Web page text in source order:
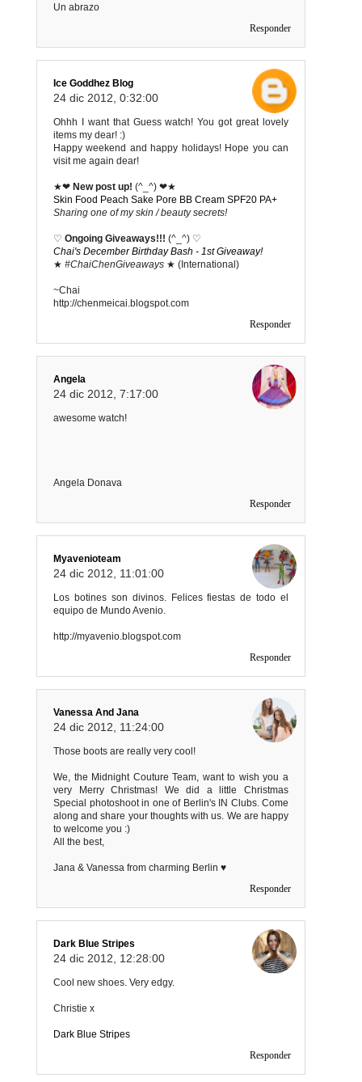
Un abrazo
Responder
Ice Goddhez Blog
24 dic 2012, 0:32:00
Ohhh I want that Guess watch! You got great lovely
items my dear! :)
Happy weekend and happy holidays! Hope you can
visit me again dear!
★❤ New post up! (^_^) ❤★
Skin Food Peach Sake Pore BB Cream SPF20 PA+
Sharing one of my skin / beauty secrets!
♡ Ongoing Giveaways!!! (^_^) ♡
Chai's December Birthday Bash - 1st Giveaway!
★ #ChaiChenGiveaways ★ (International)
~Chai
http://chenmeicai.blogspot.com
Responder
Angela
24 dic 2012, 7:17:00
awesome watch!
Angela Donava
Responder
Myavenioteam
24 dic 2012, 11:01:00
Los botines son divinos. Felices fiestas de todo el
equipo de Mundo Avenio.
http://myavenio.blogspot.com
Responder
Vanessa And Jana
24 dic 2012, 11:24:00
Those boots are really very cool!
We, the Midnight Couture Team, want to wish you a
very Merry Christmas! We did a little Christmas
Special photoshoot in one of Berlin's IN Clubs. Come
along and share your thoughts with us. We are happy
to welcome you :)
All the best,
Jana & Vanessa from charming Berlin ♥
Responder
Dark Blue Stripes
24 dic 2012, 12:28:00
Cool new shoes. Very edgy.
Christie x
Dark Blue Stripes
Responder